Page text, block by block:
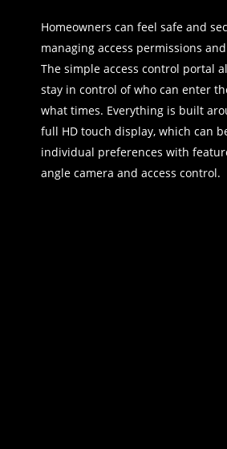
Homeowners can feel safe and
managing access permissions
The simple access control portal
stay in control of who can enter
what times. Everything is built
full HD touch display, which can
individual preferences with
angle camera and access control.